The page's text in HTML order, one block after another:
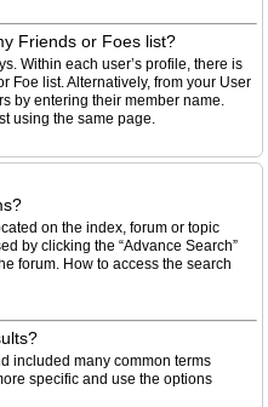
Friends or Foes list?
Within each user’s profile, there is
Foe list. Alternatively, from your User
by entering their member name.
using the same page.
on the index, forum or topic
by clicking the “Advance Search”
forum. How to access the search
included many common terms
specific and use the options